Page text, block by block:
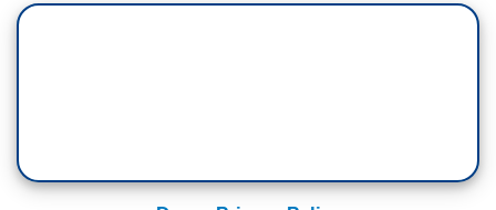
Hamas wages a multi-pronged attack that's still
Plus, the legendary Arnold Schwarzenegger.